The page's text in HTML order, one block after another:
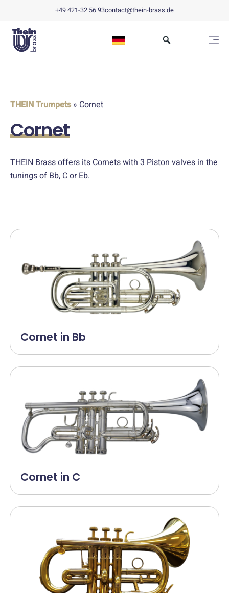
+49 421-32 56 93contact@thein-brass.de
THEIN Trumpets» Cornet
Cornet
THEIN Brass offers its Cornets with 3 Piston valves in the
tunings of Bb, C or Eb.
Cornet in Bb
Cornet in C